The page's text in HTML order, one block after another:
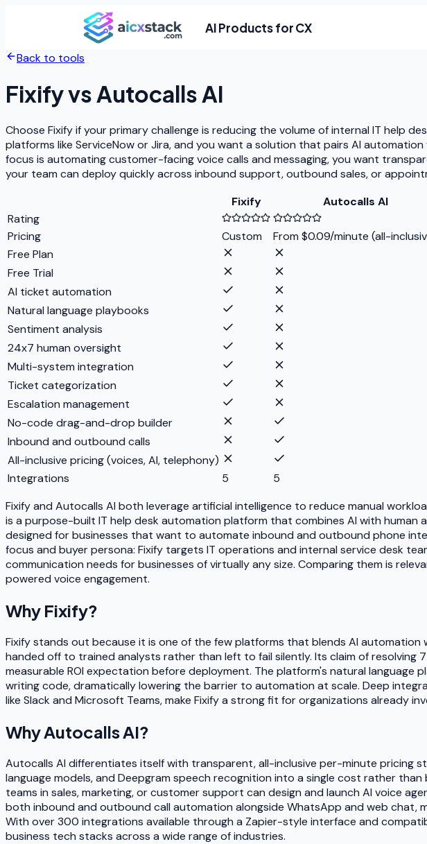
AI Products for CX
Back to tools
FixifyvsAutocalls AI
Choose Fixify if your primary challenge is reducing the volume of internal IT help
platforms like ServiceNow or Jira, and you want a solution that pairs AI
focus is automating customer-facing voice calls and messaging, you want
your team can deploy quickly across inbound support, outbound sales, or
Fixify
Autocalls AI
Rating
Pricing
Custom
From $0.09/minute (all-
Free Plan
Free Trial
AI ticket automation
Natural language playbooks
Sentiment analysis
24x7 human oversight
Multi-system integration
Ticket categorization
Escalation management
No-code drag-and-drop builder
Inbound and outbound calls
All-inclusive pricing (voices, AI, telephony)
Integrations
5
5
Fixify and Autocalls AI both leverage artificial intelligence to reduce manual
is a purpose-built IT help desk automation platform that combines AI with
designed for businesses that want to automate inbound and outbound phone
focus and buyer persona: Fixify targets IT operations and internal service desk
communication needs for businesses of virtually any size. Comparing them is
powered voice engagement.
Why Fixify?
Fixify stands out because it is one of the few platforms that blends AI
handed off to trained analysts rather than left to fail silently. Its claim of
measurable ROI expectation before deployment. The platform's natural
writing code, dramatically lowering the barrier to automation at scale. Deep
like Slack and Microsoft Teams, make Fixify a strong fit for organizations already
WhyAutocalls AI?
Autocalls AI differentiates itself with transparent, all-inclusive per-minute pricing
language models, and Deepgram speech recognition into a single cost rather
teams in sales, marketing, or customer support can design and launch AI voice
both inbound and outbound call automation alongside WhatsApp and web chat,
With over 300 integrations available through a Zapier-style interface and
business tech stacks across a wide range of industries.